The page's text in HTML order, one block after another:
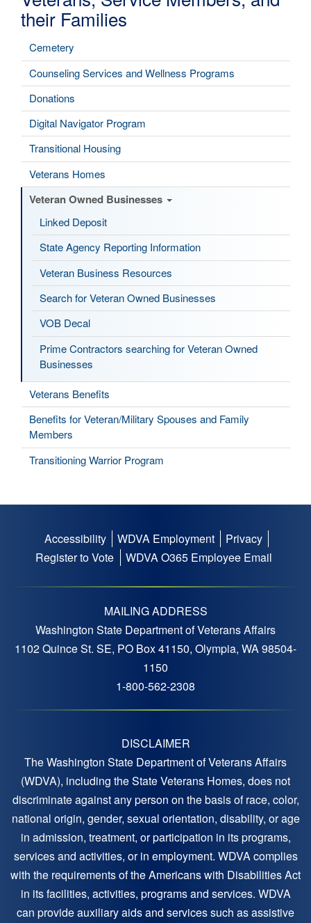
their Families
Cemetery
Counseling Services and Wellness Programs
Donations
Digital Navigator Program
Transitional Housing
Veterans Homes
Veteran Owned Businesses
Linked Deposit
State Agency Reporting Information
Veteran Business Resources
Search for Veteran Owned Businesses
VOB Decal
Prime Contractors searching for Veteran Owned
Businesses
Veterans Benefits
Benefits for Veteran/Military Spouses and Family
Members
Transitioning Warrior Program
Footer
menu
Accessibility WDVA Employment
Privacy
Register to Vote
WDVA O365 Employee Email
MAILING ADDRESS
Washington State Department of Veterans Affairs
1102 Quince St. SE, PO Box 41150, Olympia, WA 98504-
1150
1-800-562-2308
DISCLAIMER
The Washington State Department of Veterans Affairs
(WDVA), including the State Veterans Homes, does not
discriminate against any person on the basis of race, color,
national origin, gender, sexual orientation, disability, or age
in admission, treatment, or participation in its programs,
services and activities, or in employment. WDVA complies
with the requirements of the Americans with Disabilities Act
in its facilities, activities, programs and services. WDVA
can provide auxiliary aids and services such as assistive